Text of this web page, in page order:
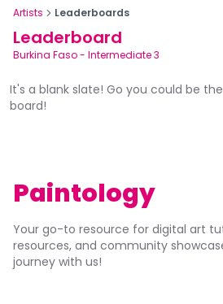
Artists Leaderboards
Leaderboard
Burkina Faso- Intermediate 3
It's a blank slate! Go you could be
board!
Paintology
Your go-to resource for digital art
resources, and community
journey with us!